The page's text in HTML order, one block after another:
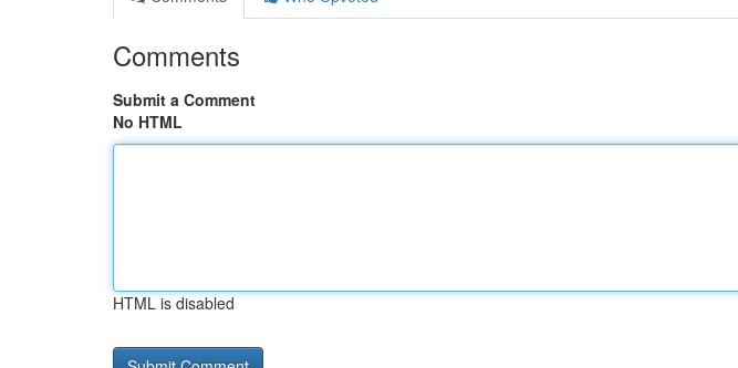
Comments
Submit a Comment
No HTML
HTML is disabled